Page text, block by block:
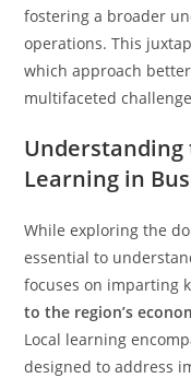
fostering a broader
operations. This
which approach
multifaceted
Understanding
Learning in
While exploring the
essential to
focuses on imparting
to the region’s
Local learning
designed to address